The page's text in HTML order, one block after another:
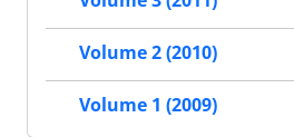
Volume 2 (2010)
Volume 1 (2009)